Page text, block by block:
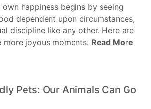
happiness begins by seeing
dependent upon circumstances,
discipline like any other. Here are
joyous moments. Read More
Pets: Our Animals Can Go